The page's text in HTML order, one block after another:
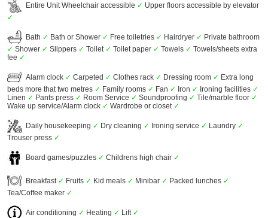
Entire Unit Wheelchair accessible ✓ Upper floors accessible by elevator
✓
Bath ✓ Bath or Shower ✓ Free toiletries ✓ Hairdryer ✓ Private bathroom
✓ Shower ✓ Slippers ✓ Toilet ✓ Toilet paper ✓ Towels ✓ Towels/sheets extra
fee ✓
Alarm clock ✓ Carpeted ✓ Clothes rack ✓ Dressing room ✓ Extra long
beds more that two metres ✓ Family rooms ✓ Fan ✓ Iron ✓ Ironing facilities ✓
Linen ✓ Pants press ✓ Room Service ✓ Soundproofing ✓ Tile/marble floor ✓
Wake up service/Alarm clock ✓ Wardrobe or closet ✓
Daily housekeeping ✓ Dry cleaning ✓ Ironing service ✓ Laundry ✓
Trouser press ✓
Board games/puzzles ✓ Childrens high chair ✓
Breakfast ✓ Fruits ✓ Kid meals ✓ Minibar ✓ Packed lunches ✓
Tea/Coffee maker ✓
Air conditioning ✓ Heating ✓ Lift ✓